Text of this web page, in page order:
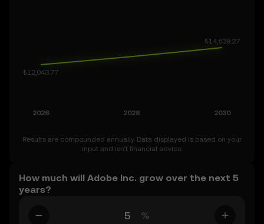
Results are compounded annually. Data displayed is based on your
input and isn’t financial advice.
How much will Adobe Inc. grow over the next 5
years?
%